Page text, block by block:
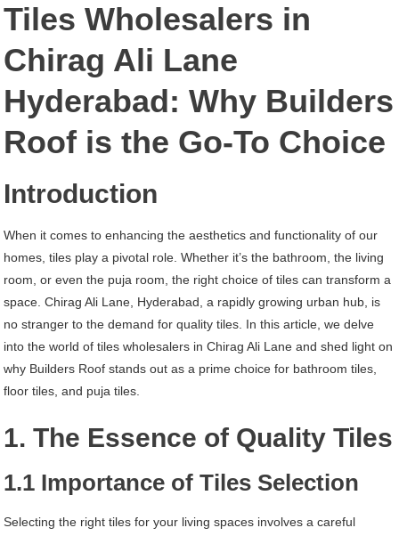
Tiles
Chirag
Ali
Lane
Hyderabad
Tiles Wholesalers in
Chirag Ali Lane
Hyderabad: Why Builders
Roof is the Go-To Choice
Introduction
When it comes to enhancing the aesthetics and functionality of our
homes, tiles play a pivotal role. Whether it’s the bathroom, the living
room, or even the puja room, the right choice of tiles can transform a
space. Chirag Ali Lane, Hyderabad, a rapidly growing urban hub, is
no stranger to the demand for quality tiles. In this article, we delve
into the world of tiles wholesalers in Chirag Ali Lane and shed light on
why Builders Roof stands out as a prime choice for bathroom tiles,
floor tiles, and puja tiles.
1. The Essence of Quality Tiles
1.1 Importance of Tiles Selection
Selecting the right tiles for your living spaces involves a careful